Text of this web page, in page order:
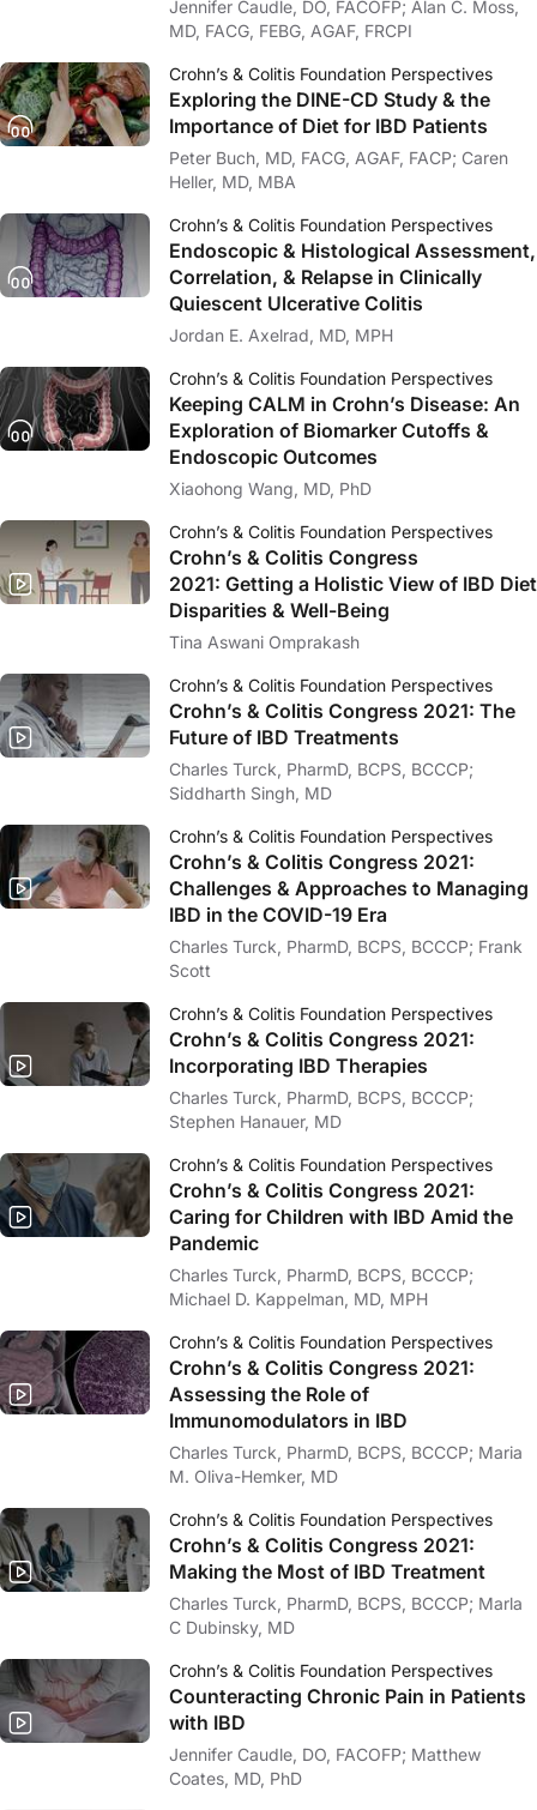
Jennifer Caudle, DO, FACOFP; Alan C. Moss,
MD, FACG, FEBG, AGAF, FRCPI
Crohn’s & Colitis Foundation Perspectives
Exploring the DINE-CD Study & the
Importance of Diet for IBD Patients
Peter Buch, MD, FACG, AGAF, FACP; Caren
Heller, MD, MBA
Crohn’s & Colitis Foundation Perspectives
Endoscopic & Histological Assessment,
Correlation, & Relapse in Clinically
Quiescent Ulcerative Colitis
Jordan E. Axelrad, MD, MPH
Crohn’s & Colitis Foundation Perspectives
Keeping CALM in Crohn’s Disease: An
Exploration of Biomarker Cutoffs &
Endoscopic Outcomes
Xiaohong Wang, MD, PhD
Crohn’s & Colitis Foundation Perspectives
Crohn’s & Colitis Congress
2021: Getting a Holistic View of IBD Diet
Disparities & Well-Being
Tina Aswani Omprakash
Crohn’s & Colitis Foundation Perspectives
Crohn’s & Colitis Congress 2021: The
Future of IBD Treatments
Charles Turck, PharmD, BCPS, BCCCP;
Siddharth Singh, MD
Crohn’s & Colitis Foundation Perspectives
Crohn’s & Colitis Congress 2021:
Challenges & Approaches to Managing
IBD in the COVID-19 Era
Charles Turck, PharmD, BCPS, BCCCP; Frank
Scott
Crohn’s & Colitis Foundation Perspectives
Crohn’s & Colitis Congress 2021:
Incorporating IBD Therapies
Charles Turck, PharmD, BCPS, BCCCP;
Stephen Hanauer, MD
Crohn’s & Colitis Foundation Perspectives
Crohn’s & Colitis Congress 2021:
Caring for Children with IBD Amid the
Pandemic
Charles Turck, PharmD, BCPS, BCCCP;
Michael D. Kappelman, MD, MPH
Crohn’s & Colitis Foundation Perspectives
Crohn’s & Colitis Congress 2021:
Assessing the Role of
Immunomodulators in IBD
Charles Turck, PharmD, BCPS, BCCCP; Maria
M. Oliva-Hemker, MD
Crohn’s & Colitis Foundation Perspectives
Crohn’s & Colitis Congress 2021:
Making the Most of IBD Treatment
Charles Turck, PharmD, BCPS, BCCCP; Marla
C Dubinsky, MD
Crohn’s & Colitis Foundation Perspectives
Counteracting Chronic Pain in Patients
with IBD
Jennifer Caudle, DO, FACOFP; Matthew
Coates, MD, PhD